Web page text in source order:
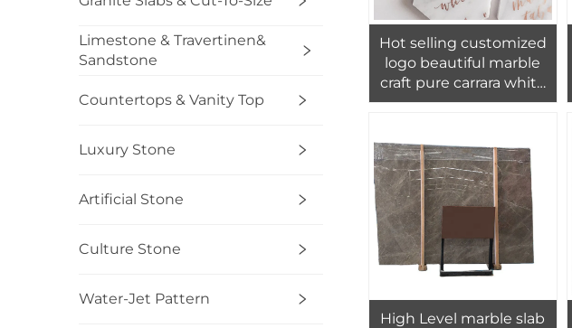
Limestone & Travertinen&
Sandstone
Countertops & Vanity Top
Luxury Stone
Artificial Stone
Culture Stone
Water-Jet Pattern
Hot selling customized
logo beautiful marble
craft pure carrara white
marble hexagon coaster
High Level marble slab